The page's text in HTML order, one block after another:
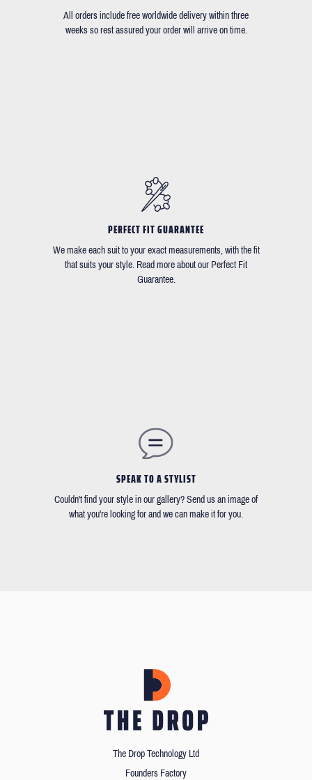
All orders include free worldwide delivery within three
weeks so rest assured your order will arrive on time.
PERFECT FIT GUARANTEE
We make each suit to your exact measurements, with the fit
that suits your style. Read more about our Perfect Fit
Guarantee.
SPEAK TO A STYLIST
Couldn't find your style in our gallery? Send us an image of
what you're looking for and we can make it for you.
The Drop Technology Ltd
Founders Factory